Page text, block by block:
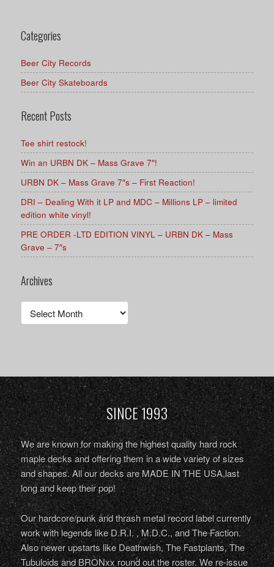
Categories
Beer City Records
Beer City Skateboards
Recent Posts
Tee shirt restock!
Win an URBN DK – Mass Grave 7″!
URBN DK – Mass Grave 7″s – First Reaction!
DRI – Dealing With it LP and MDC – Millions LP – limited
edition white vinyl!
PRE ORDER -LTD EDITION VINYL – URBN DK – Mass
Grave – 7″s
Archives
Archives
SINCE 1993
We are known for making the highest quality hard rock
maple decks and offering them in a wide variety of sizes
and shapes. All our decks are MADE IN THE USA,last
long and keep their pop!
Our hardcore/punk and thrash metal record label currently
work with legends like D.R.I. , M.D.C., and The Faction.
Also newer upstarts like Deathwish, The Fastplants, The
Tubuloids and BRONxx round out the roster. We re-issue